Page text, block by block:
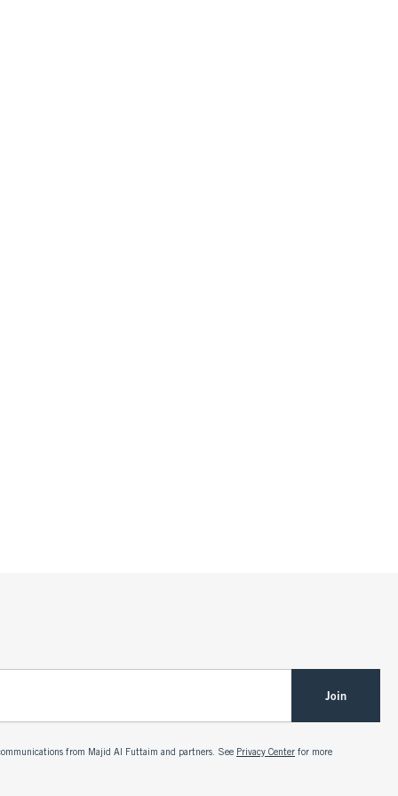
Join
from Majid Al Futtaim and partners. See Privacy Center for more